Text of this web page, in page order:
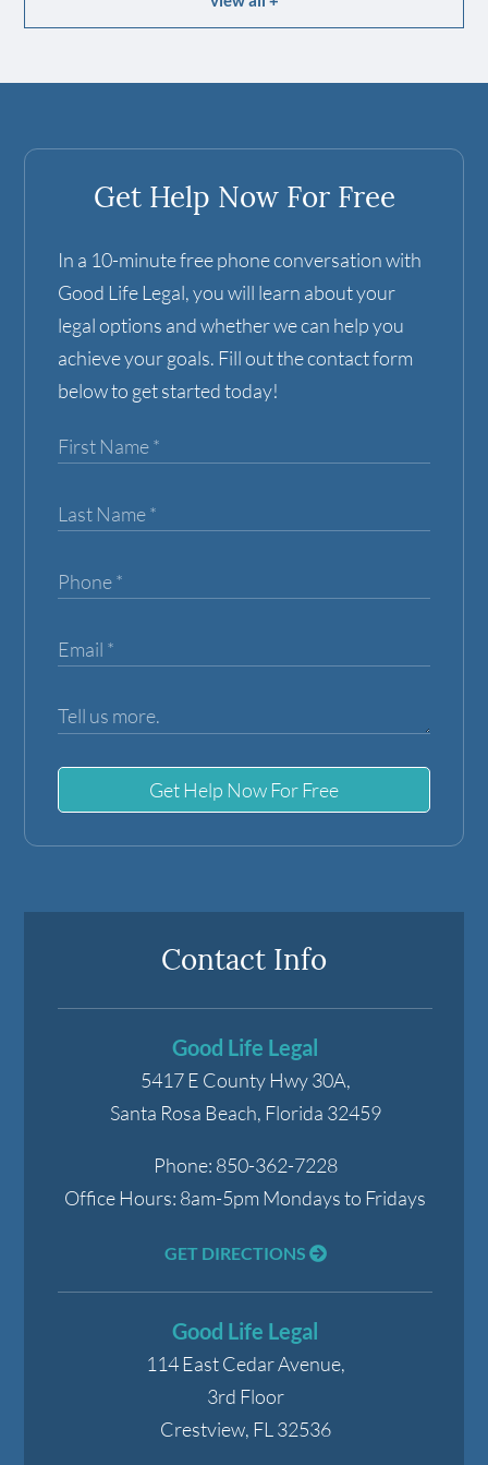
Get Help Now For Free
In a 10-minute free phone conversation with
Good Life Legal, you will learn about your
legal options and whether we can help you
achieve your goals. Fill out the contact form
below to get started today!
Get Help Now For Free
Contact Info
Good Life Legal
5417 E County Hwy 30A,
Santa Rosa Beach, Florida 32459
Phone: 850-362-7228
Office Hours: 8am-5pm Mondays to Fridays
GET DIRECTIONS
Good Life Legal
114 East Cedar Avenue,
3rd Floor
Crestview, FL 32536